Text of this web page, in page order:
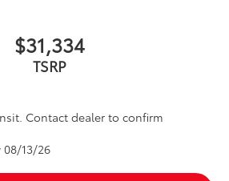
$31,334
TSRP
Contact dealer to confirm
13/26